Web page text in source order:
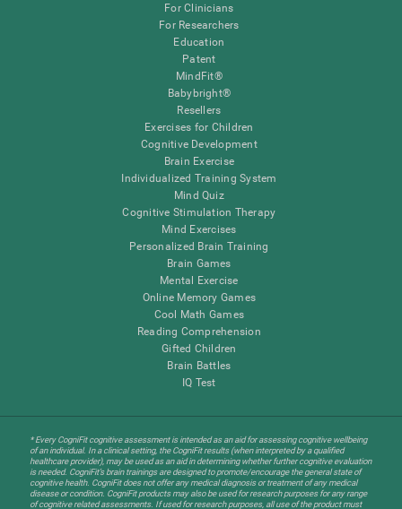
For Clinicians
For Researchers
Education
Patent
MindFit®
Babybright®
Resellers
Exercises for Children
Cognitive Development
Brain Exercise
Individualized Training System
Mind Quiz
Cognitive Stimulation Therapy
Mind Exercises
Personalized Brain Training
Brain Games
Mental Exercise
Online Memory Games
Cool Math Games
Reading Comprehension
Gifted Children
Brain Battles
IQ Test
* Every CogniFit cognitive assessment is intended as an aid for assessing cognitive wellbeing
of an individual. In a clinical setting, the CogniFit results (when interpreted by a qualified
healthcare provider), may be used as an aid in determining whether further cognitive evaluation
is needed. CogniFit’s brain trainings are designed to promote/encourage the general state of
cognitive health. CogniFit does not offer any medical diagnosis or treatment of any medical
disease or condition. CogniFit products may also be used for research purposes for any range
of cognitive related assessments. If used for research purposes, all use of the product must